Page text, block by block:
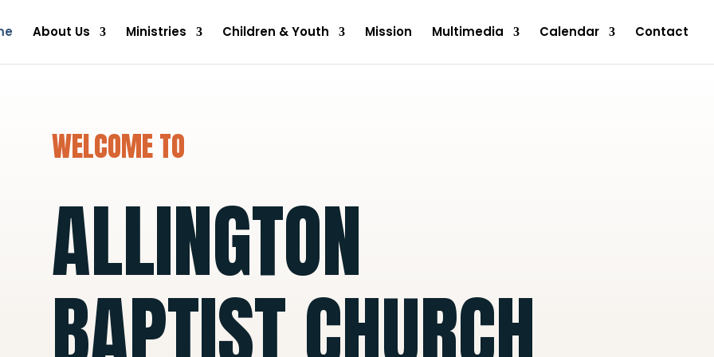
About Us Ministries Children & Youth Mission Multimedia Calendar Contact
WELCOME TO
ALLINGTON
BAPTIST CHURCH